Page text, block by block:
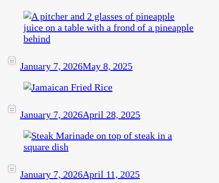
January 7, 2026May 8, 2025
January 7, 2026April 28, 2025
January 7, 2026April 11, 2025